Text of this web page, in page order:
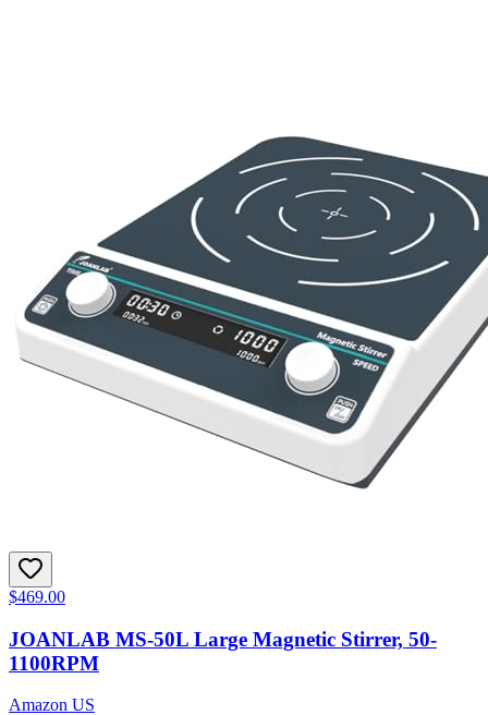
$469.00
JOANLAB MS-50L Large Magnetic Stirrer, 50-
1100RPM
Amazon US